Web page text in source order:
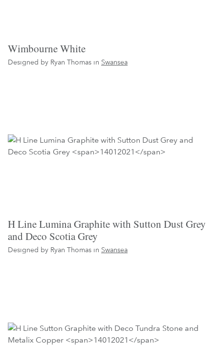
Wimbourne White
Designed by Ryan Thomas in Swansea
H Line Lumina Graphite with Sutton Dust Grey
and Deco Scotia Grey
Designed by Ryan Thomas in Swansea